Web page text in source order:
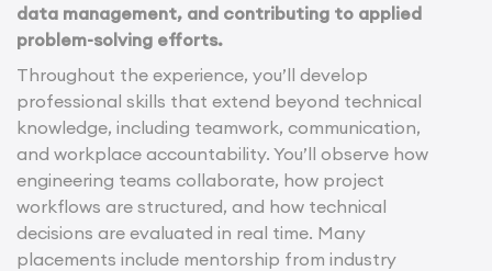
data management, and contributing to applied
problem-solving efforts.
Throughout the experience, you’ll develop
professional skills that extend beyond technical
knowledge, including teamwork, communication,
and workplace accountability. You’ll observe how
engineering teams collaborate, how project
workflows are structured, and how technical
decisions are evaluated in real time. Many
placements include mentorship from industry